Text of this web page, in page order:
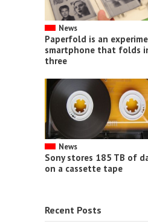
News
Paperfold is an
smartphone that folds
three
News
Sony stores 185 TB of
on a cassette tape
Recent Posts